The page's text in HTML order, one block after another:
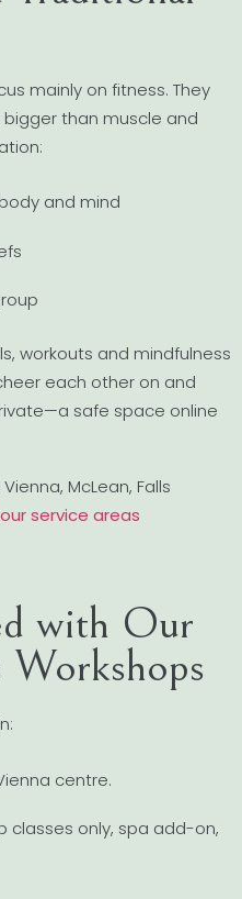
mainly on fitness. They
bigger than muscle and
and mind
workouts and mindfulness
each other on and
safe space online
McLean, Falls
service areas
with Our
Workshops
centre.
classes only, spa add-on,